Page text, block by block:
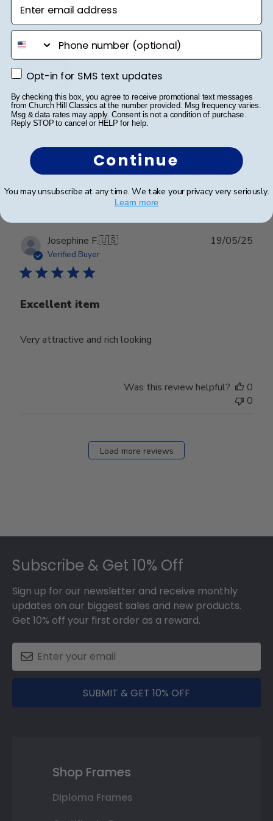
Wonderful
I spared no expense with this frame. It’s even more
beautiful than I expected. Pictures do not do it justice.
Was this review helpful?
0
Josephine F.🇺🇸
Verified Buyer
Excellent item
Very attractive and rich looking
19/05/25
Was this review helpful?
0
0
Load more reviews
Subscribe & Get 10% Off
Sign up for our newsletter and receive monthly
updates on our biggest sales and new products.
Get 10% off your first order as a reward.
SUBMIT & GET 10% OFF
Shop Frames
Diploma Frames
phone number
Opt-in for SMS text updates
Opt-in for SMS text updates
By checking this box, you agree to receive promotional text messages
from Church Hill Classics at the number provided. Msg frequency varies.
Msg & data rates may apply. Consent is not a condition of purchase.
Reply STOP to cancel or HELP for help.
Continue
You may unsubscribe at any time. We take your privacy very seriously.
Learn more